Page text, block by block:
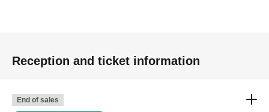
Reception and ticket information
End of sales